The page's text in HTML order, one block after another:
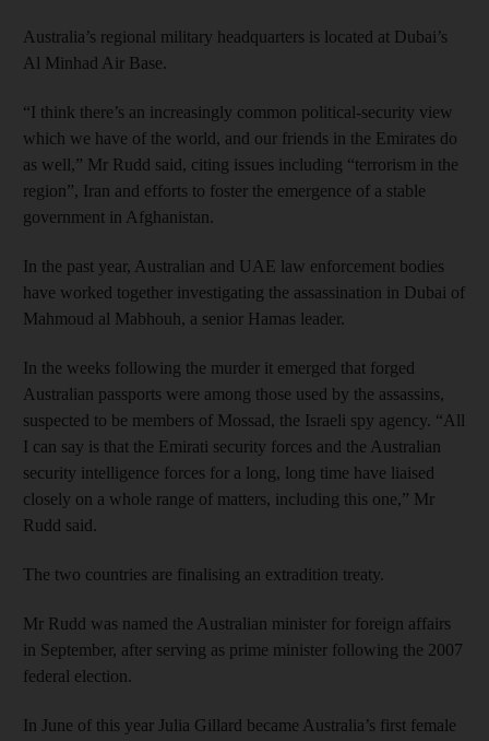
Australia’s regional military headquarters is located at Dubai’s
Al Minhad Air Base.
“I think there’s an increasingly common political-security view
which we have of the world, and our friends in the Emirates do
as well,” Mr Rudd said, citing issues including “terrorism in the
region”, Iran and efforts to foster the emergence of a stable
government in Afghanistan.
In the past year, Australian and UAE law enforcement bodies
have worked together investigating the assassination in Dubai of
Mahmoud al Mabhouh, a senior Hamas leader.
In the weeks following the murder it emerged that forged
Australian passports were among those used by the assassins,
suspected to be members of Mossad, the Israeli spy agency. “All
I can say is that the Emirati security forces and the Australian
security intelligence forces for a long, long time have liaised
closely on a whole range of matters, including this one,” Mr
Rudd said.
The two countries are finalising an extradition treaty.
Mr Rudd was named the Australian minister for foreign affairs
in September, after serving as prime minister following the 2007
federal election.
In June of this year Julia Gillard became Australia’s first female